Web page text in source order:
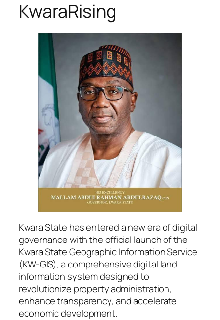
KwaraRising
Kwara State has entered a new era of digital
governance with the official launch of the
Kwara State Geographic Information Service
(KW-GIS), a comprehensive digital land
information system designed to
revolutionize property administration,
enhance transparency, and accelerate
economic development.